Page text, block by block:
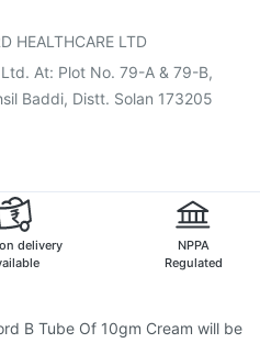
3mcg Vaccine
23 Vaccine
720 Junior Vaccine
HEALTHCARE LTD
At: Plot No. 79-A & 79-B,
Baddi, Distt. Solan 173205
delivery
NPPA
Regulated
B Tube Of 10gm Cream will be